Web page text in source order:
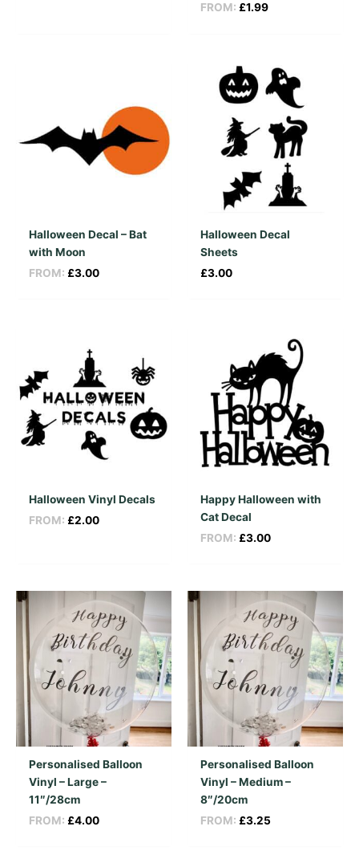
FROM: £1.99
Halloween Decal – Bat
with Moon
FROM: £3.00
Halloween Decal
Sheets
£3.00
Halloween Vinyl Decals
FROM: £2.00
Happy Halloween with
Cat Decal
FROM: £3.00
Personalised Balloon
Vinyl – Large –
11″/28cm
FROM: £4.00
Personalised Balloon
Vinyl – Medium –
8″/20cm
FROM: £3.25